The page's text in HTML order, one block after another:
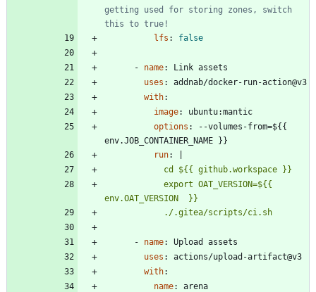
getting used for storing zones, switch
this to true!
lfs : false
- name:
Link assets
uses :
addnab/docker-run-action@v3
with:
image:
ubuntu:mantic
options : --volumes-from=${{
env.JOB_CONTAINER_NAME }}
run:
            ./.gitea/scripts/ci.sh
- name:
Upload assets
uses :
actions/upload-artifact@v3
with:
name:
arena